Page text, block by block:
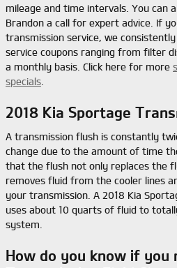
mileage and time intervals. You can
Brandon a call for expert advice. If
transmission service, we
service coupons ranging from filter
a monthly basis. Click here for more
specials
2018 Kia Sportage
A transmission flush is constantly
change due to the amount of time
that the flush not only replaces the
removes fluid from the cooler lines
your transmission. A 2018 Kia
uses about 10 quarts of fluid to
system.
How do you know if you